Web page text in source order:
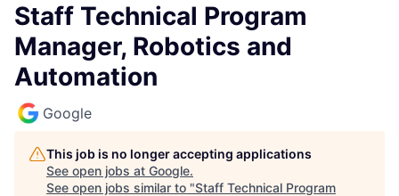
Staff Technical Program
Manager, Robotics and
Automation
Google
This job is no longer accepting applications
See open jobs at Google.
See open jobs similar to "Staff Technical Program